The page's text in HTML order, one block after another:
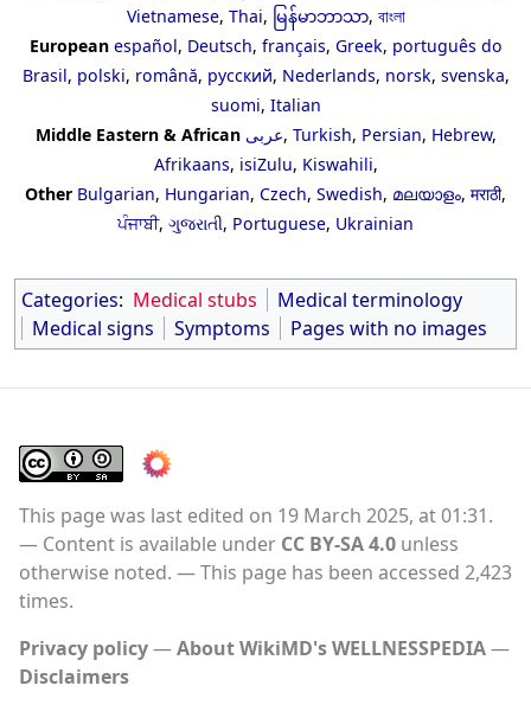
Vietnamese, Thai, မြန်မာဘာသာ, বাংলা
European español, Deutsch, français, Greek, português do
Brasil, polski, română, русский, Nederlands, norsk, svenska,
suomi, Italian
Middle Eastern & African عربى, Turkish, Persian, Hebrew,
Afrikaans, isiZulu, Kiswahili,
Other Bulgarian, Hungarian, Czech, Swedish, മലയാളം, मराठी,
ਪੰਜਾਬੀ, ગુજરાતી, Portuguese, Ukrainian
Categories: Medical stubs
Medical terminology
Medical signs
Symptoms Pages with no images
This page was last edited on 19 March 2025, at 01:31.
Content is available under CC BY-SA 4.0 unless
otherwise noted.
This page has been accessed 2,423
times.
Privacy policy
About WikiMD's WELLNESSPEDIA
Disclaimers